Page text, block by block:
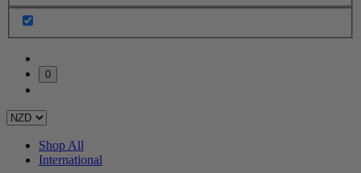
0
Shop All
International